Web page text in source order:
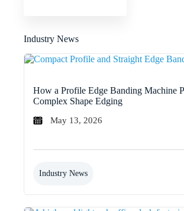
Industry News
How a Profile Edge Banding Machine
Complex Shape Edging
May 13, 2026
Industry News